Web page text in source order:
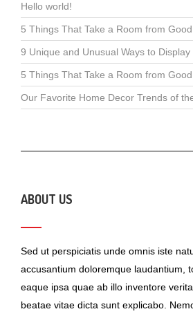
Hello world!
5 Things That Take a Room from
9 Unique and Unusual Ways to Display
5 Things That Take a Room from
Our Favorite Home Decor Trends of
ABOUT US
Sed ut perspiciatis unde omnis iste
accusantium doloremque laudantium,
eaque ipsa quae ab illo inventore
beatae vitae dicta sunt explicabo.